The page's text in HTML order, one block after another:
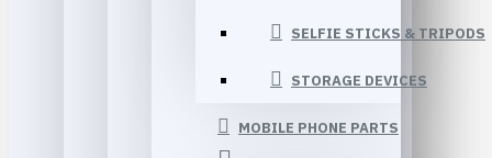
SELFIE STICKS & TRIPODS
STORAGE DEVICES
MOBILE PHONE PARTS